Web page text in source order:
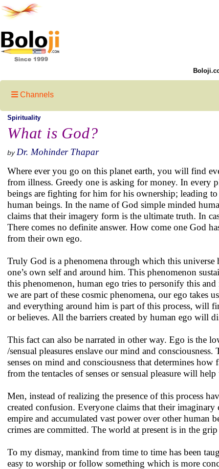
Channels
Spirituality
What is God?
by Dr. Mohinder Thapar
Where ever you go on this planet earth, you will find
from illness. Greedy one is asking for money. In every
beings are fighting for him for his ownership; leading to
human beings. In the name of God simple minded
claims that their imagery form is the ultimate truth. In
There comes no definite answer. How come one God
from their own ego.
Truly God is a phenomena through which this universe
one’s own self and around him. This phenomenon
this phenomenon, human ego tries to personify this
we are part of these cosmic phenomena, our ego takes
and everything around him is part of this process, will
or believes. All the barriers created by human ego will
This fact can also be narrated in other way. Ego is the
/sensual pleasures enslave our mind and
senses on mind and consciousness that determines
from the tentacles of senses or sensual pleasure will
Men, instead of realizing the presence of this process
created confusion. Everyone claims that their
empire and accumulated vast power over other human
crimes are committed. The world at present is in the
To my dismay, mankind from time to time has been
easy to worship or follow something which is more